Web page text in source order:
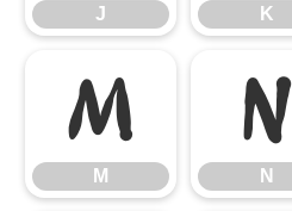
J K
M
M
N
N